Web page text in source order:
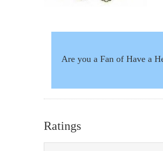
Are you a Fan of Have a
Ratings